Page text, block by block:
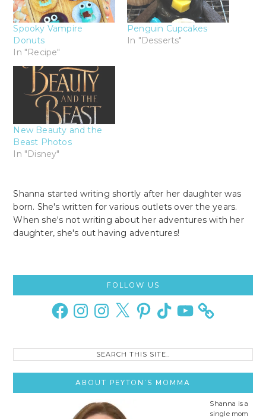
Spooky Vampire
Donuts
In "Recipe"
Penguin Cupcakes
In "Desserts"
New Beauty and the
Beast Photos
In "Disney"
Shanna started writing shortly after her daughter was
born. She's written for various outlets over the years.
When she's not writing about her adventures with her
daughter, she's out having adventures!
Sidebar
FOLLOW US
FacebookInstagramInstagram
X PinterestTikTok YouTube
Search
ABOUT PEYTON’S MOMMA
Shanna is a
single mom